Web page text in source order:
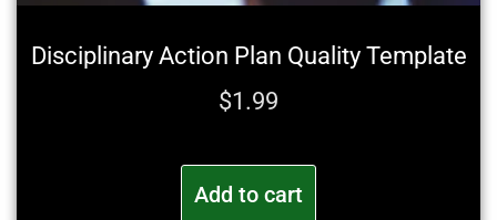
Disciplinary Action Plan Quality Template
$1.99
Add to cart